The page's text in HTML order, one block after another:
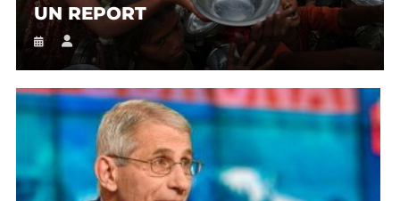
UN REPORT